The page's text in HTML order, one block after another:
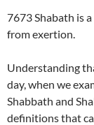
7673 Shabath is
from exertion.
Understanding
day, when we
Shabbath and
definitions that